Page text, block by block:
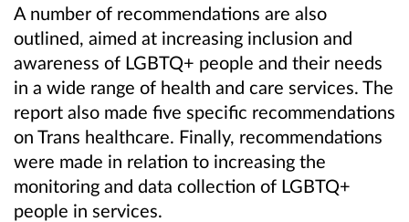
A number of recommendations are also
outlined, aimed at increasing inclusion and
awareness of LGBTQ+ people and their needs
in a wide range of health and care services. The
report also made five specific recommendations
on Trans healthcare. Finally, recommendations
were made in relation to increasing the
monitoring and data collection of LGBTQ+
people in services.